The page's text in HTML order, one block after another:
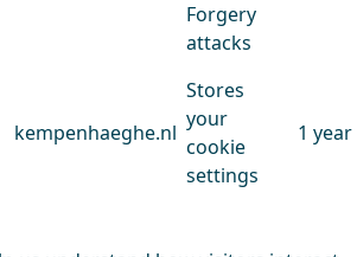
Forgery
attacks
kempenhaeghe.nl
Stores
your
cookie
settings
1 year